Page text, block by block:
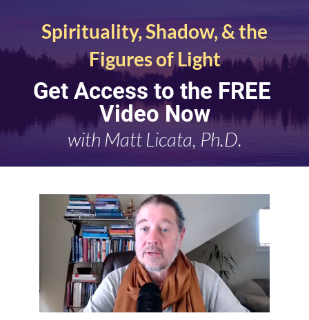
Spirituality, Shadow, & the
Figures of Light
Get Access to the FREE
Video Now
with Matt Licata, Ph.D.